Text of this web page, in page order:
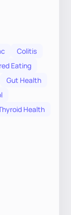
Colitis
Eating
Gut Health
Health